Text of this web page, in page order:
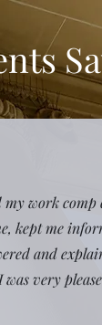
work comp
kept me
and
very